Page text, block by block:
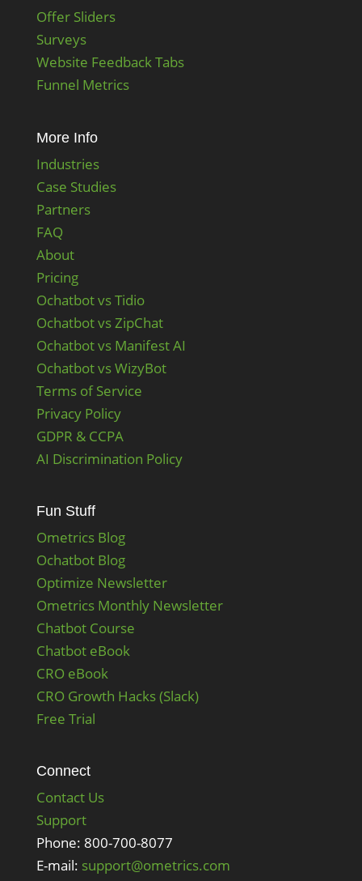
Offer Sliders
Surveys
Website Feedback Tabs
Funnel Metrics
More Info
Industries
Case Studies
Partners
FAQ
About
Pricing
Ochatbot vs Tidio
Ochatbot vs ZipChat
Ochatbot vs Manifest AI
Ochatbot vs WizyBot
Terms of Service
Privacy Policy
GDPR & CCPA
AI Discrimination Policy
Fun Stuff
Ometrics Blog
Ochatbot Blog
Optimize Newsletter
Ometrics Monthly Newsletter
Chatbot Course
Chatbot eBook
CRO eBook
CRO Growth Hacks (Slack)
Free Trial
Connect
Contact Us
Support
Phone: 800-700-8077
E-mail: support@ometrics.com